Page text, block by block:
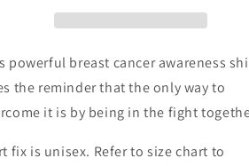
powerful breast cancer awareness
the reminder that the only way to
it is by being in the fight
fix is unisex. Refer to size chart to